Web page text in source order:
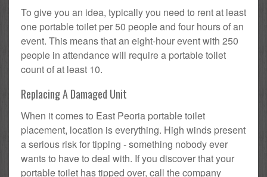
To give you an idea, typically you need to rent at least
one portable toilet per 50 people and four hours of an
event. This means that an eight-hour event with 250
people in attendance will require a portable toilet
count of at least 10.
Replacing A Damaged Unit
When it comes to East Peoria portable toilet
placement, location is everything. High winds present
a serious risk for tipping - something nobody ever
wants to have to deal with. If you discover that your
portable toilet has tipped over, call the company